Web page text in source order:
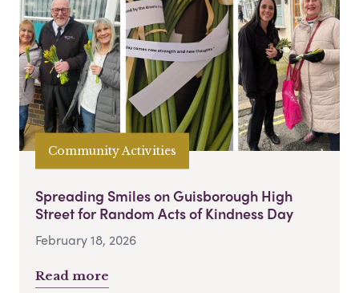
Community Activities
Spreading Smiles on Guisborough High
Street for Random Acts of Kindness Day
February 18, 2026
Read more